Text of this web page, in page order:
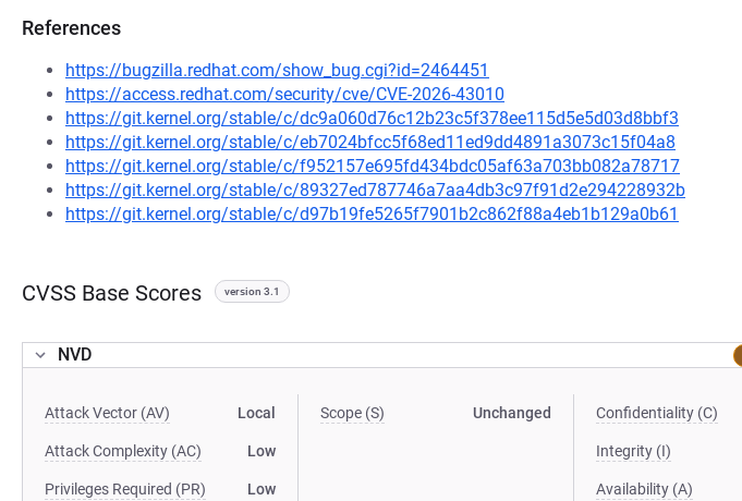
References
https://bugzilla.redhat.com/show_bug.cgi?id=2464451
https://access.redhat.com/security/cve/CVE-2026-43010
https://git.kernel.org/stable/c/dc9a060d76c12b23c5f378ee115d5e5d03d8bbf3
https://git.kernel.org/stable/c/eb7024bfcc5f68ed11ed9dd4891a3073c15f04a8
https://git.kernel.org/stable/c/f952157e695fd434bdc05af63a703bb082a78717
https://git.kernel.org/stable/c/89327ed787746a7aa4db3c97f91d2e294228932b
https://git.kernel.org/stable/c/d97b19fe5265f7901b2c862f88a4eb1b129a0b61
CVSS Base Scores version 3.1
NVD
Attack Vector (AV) Local
Attack Complexity (AC) Low
Privileges Required (PR) Low
Scope (S) Unchanged Confidentiality (C)
Integrity (I)
Availability (A)